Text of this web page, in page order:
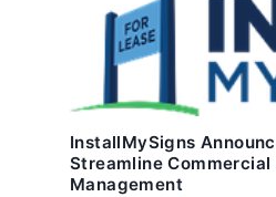
InstallMySigns
Streamline
Management